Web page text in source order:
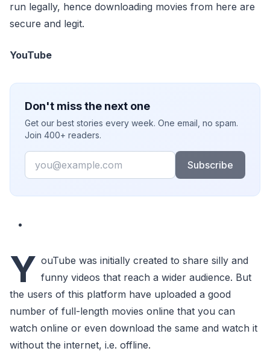
run legally, hence downloading movies from here are
secure and legit.
YouTube
Don't miss the next one
Get our best stories every week. One email, no spam.
Join 400+ readers.
Email
Subscribe
Y ouTube was initially created to share silly and
funny videos that reach a wider audience. But
the users of this platform have uploaded a good
number of full-length movies online that you can
watch online or even download the same and watch it
without the internet, i.e. offline.